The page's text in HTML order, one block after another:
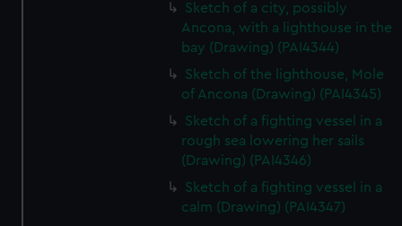
Sketch of a city, possibly
Ancona, with a lighthouse in the
bay (Drawing) (PAI4344)
Sketch of the lighthouse, Mole
of Ancona (Drawing) (PAI4345)
Sketch of a fighting vessel in a
rough sea lowering her sails
(Drawing) (PAI4346)
Sketch of a fighting vessel in a
calm (Drawing) (PAI4347)